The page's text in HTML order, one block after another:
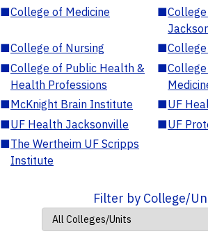
■College of Medicine ■
■College of Nursing ■
■College of Public Health &
Health Professions
■
■McKnight Brain Institute ■UF
■UF Health Jacksonville ■UF
■The Wertheim UF Scripps
Institute
Filter by College/